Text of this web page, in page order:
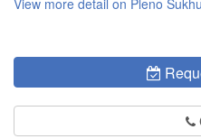
View more detail on Pleno